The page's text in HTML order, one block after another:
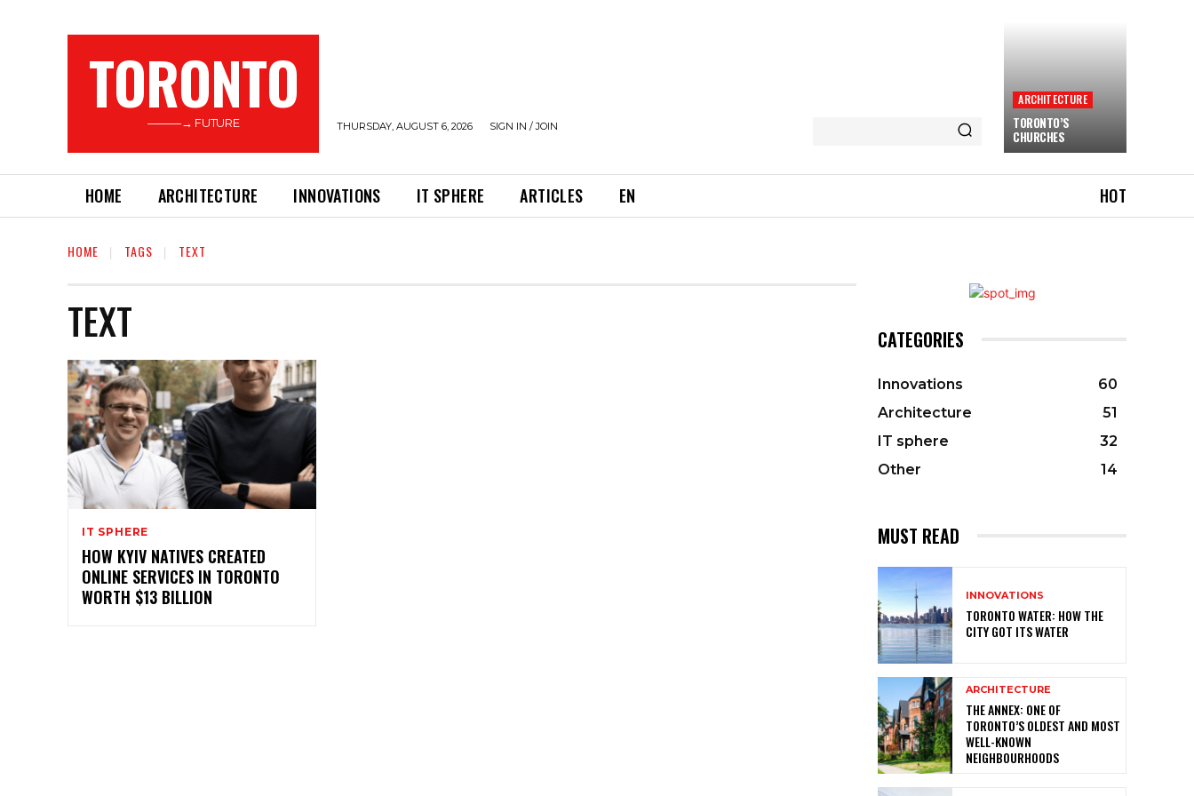
TORONTO
———→ FUTURE THURSDAY, AUGUST 6, 2026 SIGN IN / JOIN
ARCHITECTURE
TORONTO’S
CHURCHES
HOME ARCHITECTURE INNOVATIONS IT SPHERE ARTICLES EN HOT
HOME TAGS TEXT
TEXT
IT SPHERE
HOW KYIV NATIVES CREATED
ONLINE SERVICES IN TORONTO
WORTH $13 BILLION
CATEGORIES
Innovations
60
Architecture
51
IT sphere
32
Other
14
MUST READ
INNOVATIONS
TORONTO WATER: HOW THE
CITY GOT ITS WATER
ARCHITECTURE
THE ANNEX: ONE OF
TORONTO’S OLDEST AND MOST
WELL-KNOWN
NEIGHBOURHOODS